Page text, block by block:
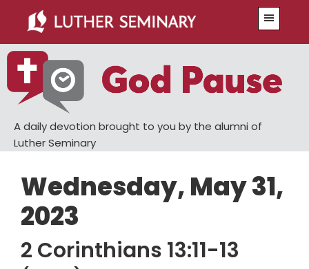
main
content
primary
sidebar
A daily devotion brought to you by the alumni of
Luther Seminary
Wednesday, May 31,
2023
2 Corinthians 13:11-13